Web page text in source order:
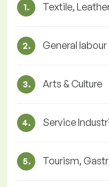
1. Textile,
2. General labour
3. Arts & Culture
4. Service
5. Tourism,